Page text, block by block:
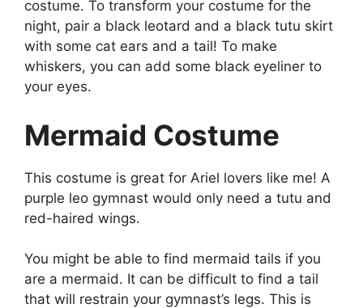
costume. To transform your costume for the
night, pair a black leotard and a black tutu skirt
with some cat ears and a tail! To make
whiskers, you can add some black eyeliner to
your eyes.
Mermaid Costume
This costume is great for Ariel lovers like me! A
purple leo gymnast would only need a tutu and
red-haired wings.
You might be able to find mermaid tails if you
are a mermaid. It can be difficult to find a tail
that will restrain your gymnast’s legs. This is